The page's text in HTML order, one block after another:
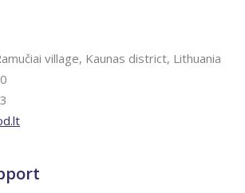
village, Kaunas district, Lithuania